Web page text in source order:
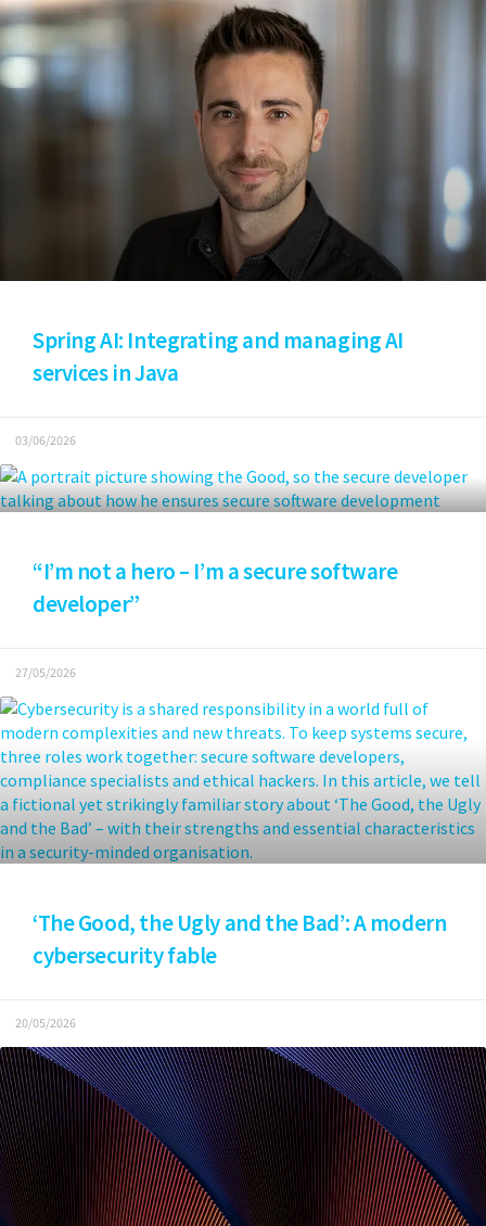
Spring AI: Integrating and managing AI
services in Java
03/06/2026
“I’m not a hero – I’m a secure software
developer”
27/05/2026
‘The Good, the Ugly and the Bad’: A modern
cybersecurity fable
20/05/2026